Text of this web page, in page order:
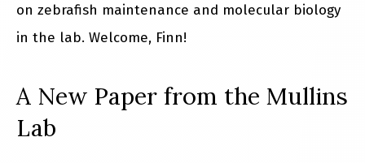
on zebrafish maintenance and molecular biology
in the lab. Welcome, Finn!
A New Paper from the Mullins
Lab